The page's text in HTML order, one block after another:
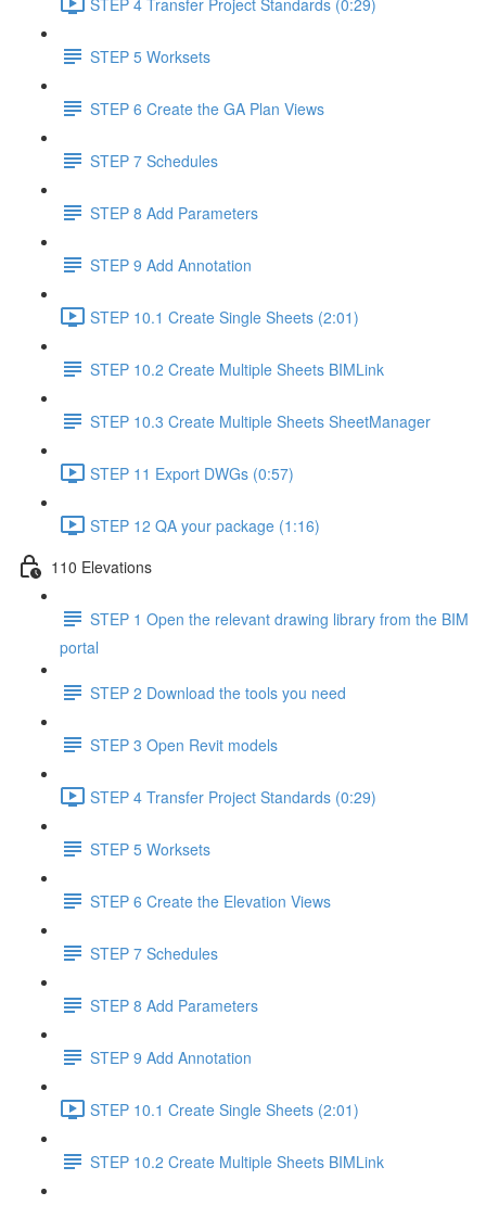
STEP 5 Worksets
STEP 6 Create the GA Plan Views
STEP 7 Schedules
STEP 8 Add Parameters
STEP 9 Add Annotation
STEP 10.1 Create Single Sheets (2:01)
STEP 10.2 Create Multiple Sheets BIMLink
STEP 10.3 Create Multiple Sheets SheetManager
STEP 11 Export DWGs (0:57)
STEP 12 QA your package (1:16)
110 Elevations
STEP 1 Open the relevant drawing library from the BIM
portal
STEP 2 Download the tools you need
STEP 3 Open Revit models
STEP 4 Transfer Project Standards (0:29)
STEP 5 Worksets
STEP 6 Create the Elevation Views
STEP 7 Schedules
STEP 8 Add Parameters
STEP 9 Add Annotation
STEP 10.1 Create Single Sheets (2:01)
STEP 10.2 Create Multiple Sheets BIMLink